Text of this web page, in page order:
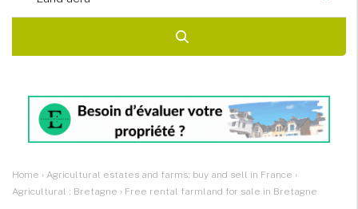
Home › Agricultural estates and farms: buy and sell in France ›
Agricultural : Bretagne › Free rental farmland for sale in Bretagne